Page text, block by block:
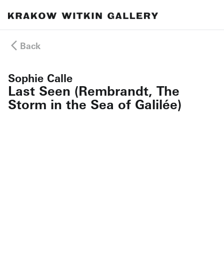
Back
Sophie Calle
Last Seen (Rembrandt, The
Storm in the Sea of Galilée)